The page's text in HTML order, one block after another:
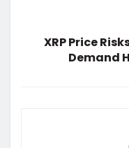
XRP Price
Demand